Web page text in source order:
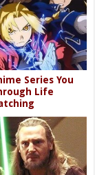
Series You
Life